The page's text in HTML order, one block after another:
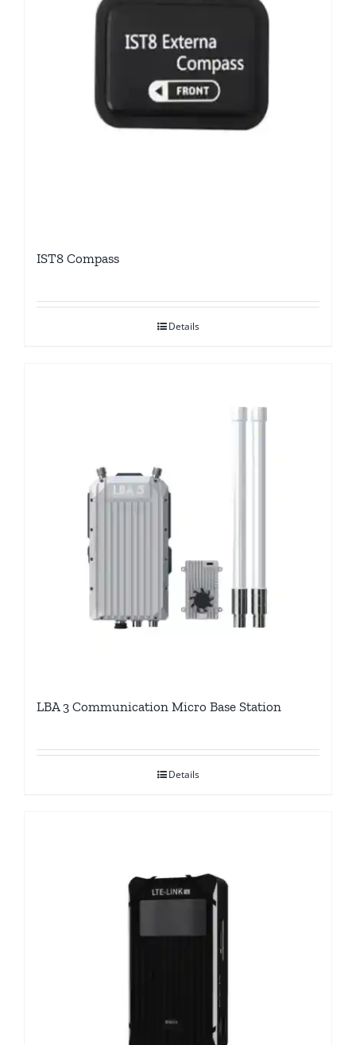
IST8 Compass
Details
LBA 3 Communication Micro Base Station
Details